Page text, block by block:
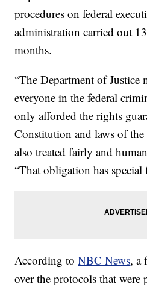
procedures on federal
administration carried out
months.
“The Department of Justice
everyone in the federal
only afforded the rights
Constitution and laws of
also treated fairly and
“That obligation has special
According toNBC News, a
over the protocols that